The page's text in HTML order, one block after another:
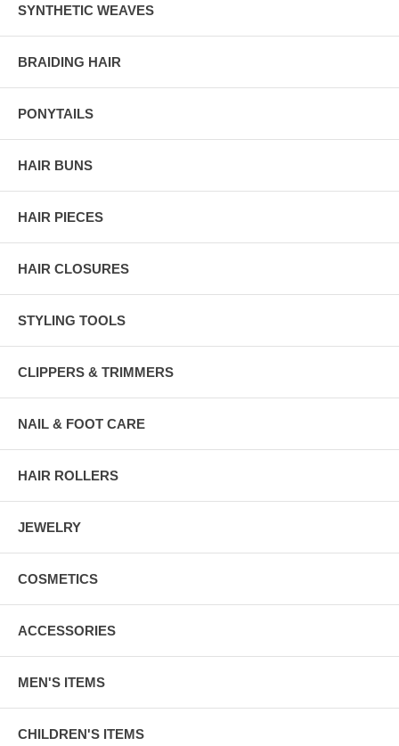
SYNTHETIC WEAVES
BRAIDING HAIR
PONYTAILS
HAIR BUNS
HAIR PIECES
HAIR CLOSURES
STYLING TOOLS
CLIPPERS & TRIMMERS
NAIL & FOOT CARE
HAIR ROLLERS
JEWELRY
COSMETICS
ACCESSORIES
MEN'S ITEMS
CHILDREN'S ITEMS